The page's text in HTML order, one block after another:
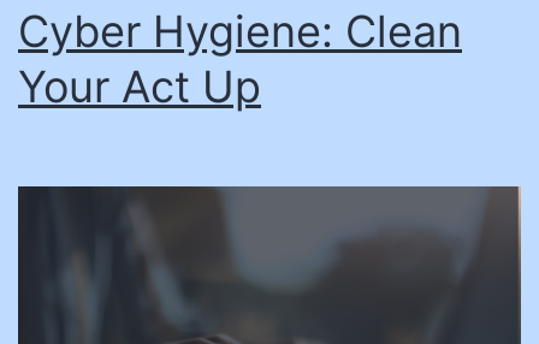
Cyber Hygiene: Clean
Your Act Up